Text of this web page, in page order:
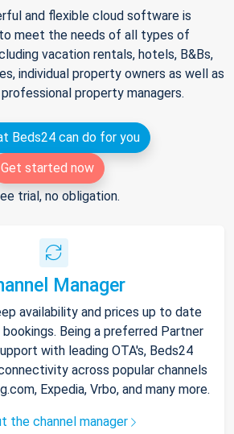
and flexible cloud software is
meet the needs of all types of
vacation rentals, hotels, B&Bs,
individual property owners as well as
property managers.
Beds24 can do for you
Get started now
trial, no obligation.
Manager
availability and prices up to date
Being a preferred Partner
with leading OTA's, Beds24
across popular channels
Expedia, Vrbo, and many more.
the channel manager